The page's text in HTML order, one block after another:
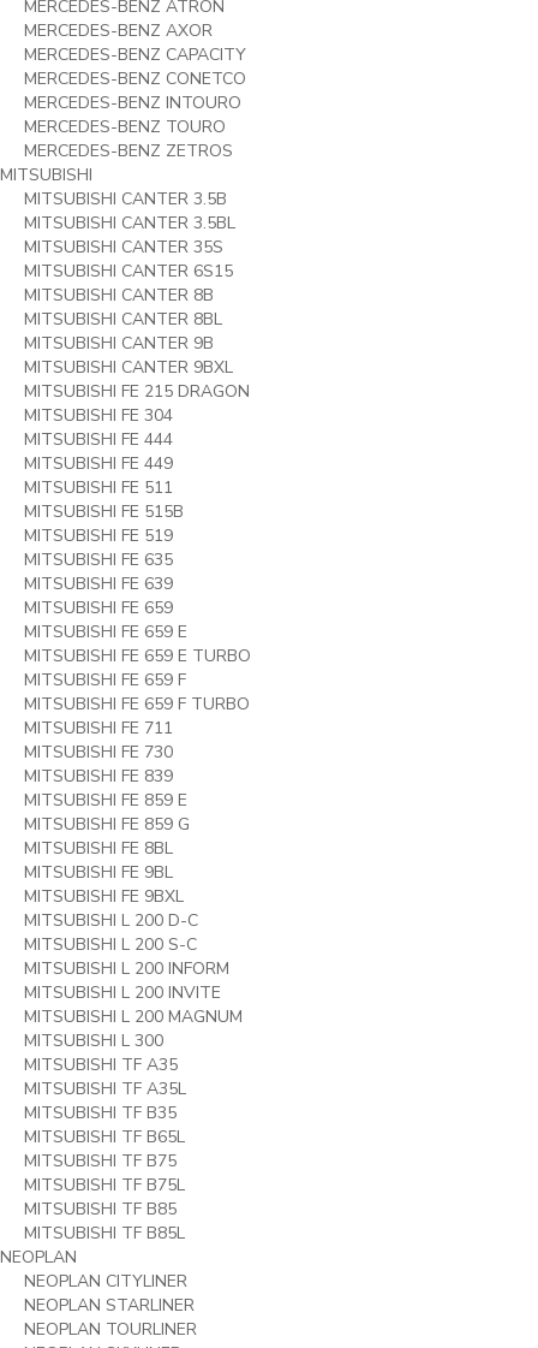
MERCEDES-BENZ ATRON
MERCEDES-BENZ AXOR
MERCEDES-BENZ CAPACITY
MERCEDES-BENZ CONETCO
MERCEDES-BENZ INTOURO
MERCEDES-BENZ TOURO
MERCEDES-BENZ ZETROS
MITSUBISHI
MITSUBISHI CANTER 3.5B
MITSUBISHI CANTER 3.5BL
MITSUBISHI CANTER 35S
MITSUBISHI CANTER 6S15
MITSUBISHI CANTER 8B
MITSUBISHI CANTER 8BL
MITSUBISHI CANTER 9B
MITSUBISHI CANTER 9BXL
MITSUBISHI FE 215 DRAGON
MITSUBISHI FE 304
MITSUBISHI FE 444
MITSUBISHI FE 449
MITSUBISHI FE 511
MITSUBISHI FE 515B
MITSUBISHI FE 519
MITSUBISHI FE 635
MITSUBISHI FE 639
MITSUBISHI FE 659
MITSUBISHI FE 659 E
MITSUBISHI FE 659 E TURBO
MITSUBISHI FE 659 F
MITSUBISHI FE 659 F TURBO
MITSUBISHI FE 711
MITSUBISHI FE 730
MITSUBISHI FE 839
MITSUBISHI FE 859 E
MITSUBISHI FE 859 G
MITSUBISHI FE 8BL
MITSUBISHI FE 9BL
MITSUBISHI FE 9BXL
MITSUBISHI L 200 D-C
MITSUBISHI L 200 S-C
MITSUBISHI L 200 INFORM
MITSUBISHI L 200 INVITE
MITSUBISHI L 200 MAGNUM
MITSUBISHI L 300
MITSUBISHI TF A35
MITSUBISHI TF A35L
MITSUBISHI TF B35
MITSUBISHI TF B65L
MITSUBISHI TF B75
MITSUBISHI TF B75L
MITSUBISHI TF B85
MITSUBISHI TF B85L
NEOPLAN
NEOPLAN CITYLINER
NEOPLAN STARLINER
NEOPLAN TOURLINER